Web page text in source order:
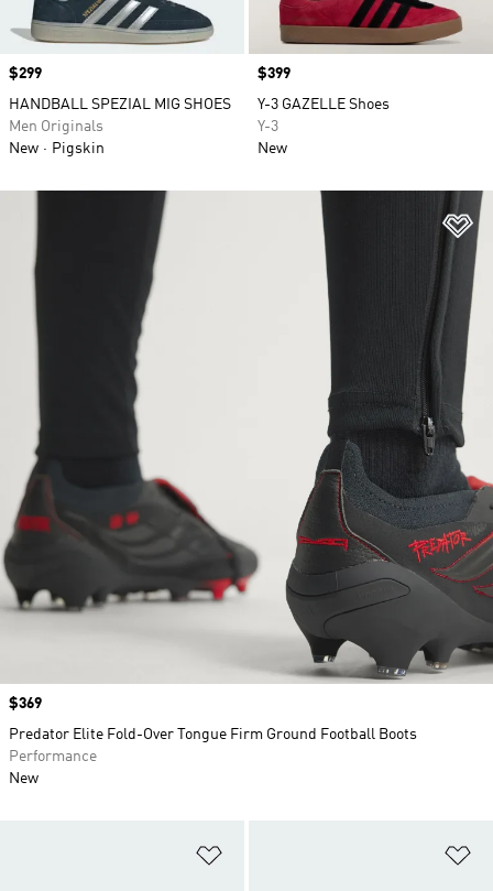
Price
$299
HANDBALL SPEZIAL MIG SHOES
Men Originals
New
Pigskin
Price
$399
Y-3 GAZELLE Shoes
Y-3
New
Price
$369
Predator Elite Fold-Over Tongue Firm Ground Football Boots
Performance
New